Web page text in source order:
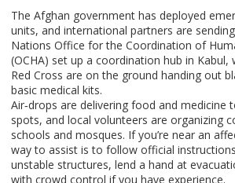
The Afghan government has deployed
units, and international partners are
Nations Office for the Coordination of
(OCHA) set up a coordination hub in Kabul,
Red Cross are on the ground handing out
basic medical kits.
Air‑drops are delivering food and medicine
spots, and local volunteers are organizing
schools and mosques. If you’re near an
way to assist is to follow official
unstable structures, lend a hand at
with crowd control if you have experience.